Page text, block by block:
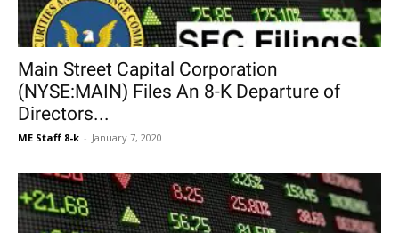
Main Street Capital Corporation
(NYSE:MAIN) Files An 8-K Departure of
Directors...
ME Staff 8-k - January 7, 2020